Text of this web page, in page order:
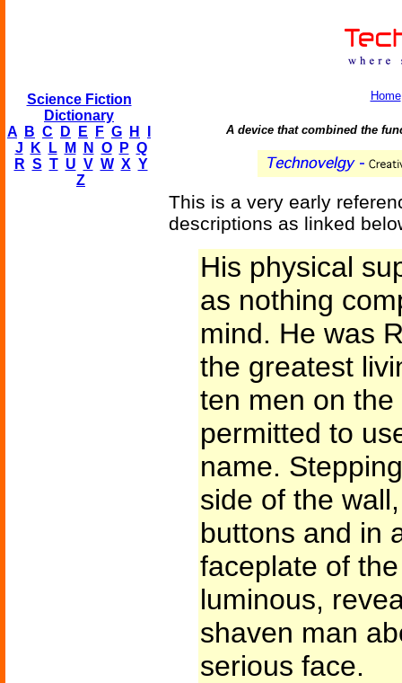
Science Fiction
Dictionary
A
B C D E F G H
J
K L M N O P Q
R S T U V W X Y
Z
Home
A device that combined the
This is a very early
descriptions as linked
His physical
as nothing
mind. He was
the greatest
ten men on
permitted to
name.
side of the
buttons and in
faceplate of
luminous,
shaven man
serious face.